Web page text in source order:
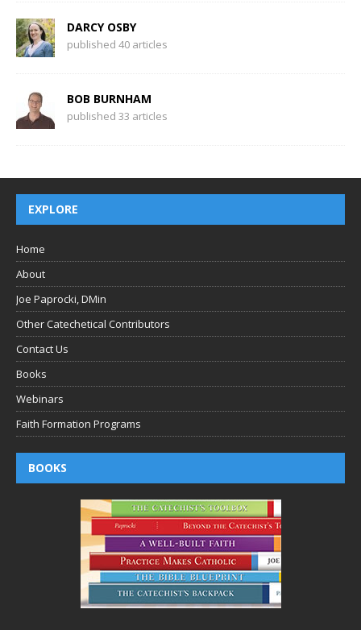
DARCY OSBY
published 40 articles
BOB BURNHAM
published 33 articles
EXPLORE
Home
About
Joe Paprocki, DMin
Other Catechetical Contributors
Contact Us
Books
Webinars
Faith Formation Programs
BOOKS